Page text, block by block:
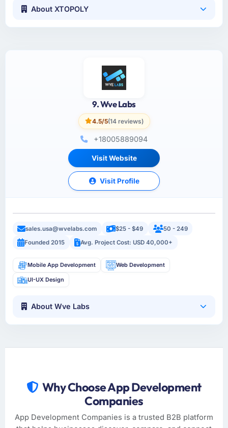
About XTOPOLY
9. Wve Labs
4.5/5(14 reviews)
+18005889094
Visit Website
Visit Profile
sales.usa@wvelabs.com $25 - $49
50 - 249
Founded 2015
Avg. Project Cost: USD 40,000+
Mobile App Development Web Development
UI-UX Design
About Wve Labs
Why Choose App Development
Companies
App Development Companies is a trusted B2B platform